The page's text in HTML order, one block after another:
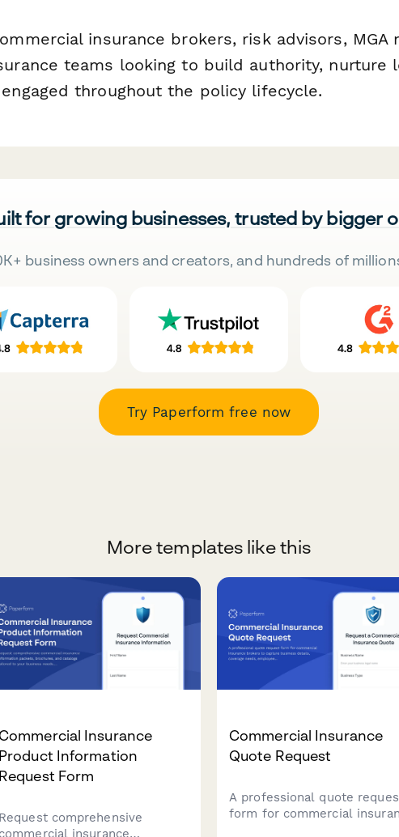
insurance brokers, risk advisors, MGA
teams looking to build authority, nurture
throughout the policy lifecycle.
for growing businesses, trusted by bigger
business owners and creators, and hundreds of
Try Paperform free now
More templates like this
Insurance
Product Information
Request Form
Request comprehensive
Commercial Insurance
Quote Request
A professional quote
form for commercial